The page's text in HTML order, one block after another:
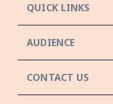
QUICK LINKS
AUDIENCE
CONTACT US